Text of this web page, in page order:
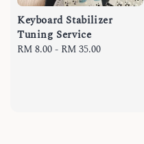
Keyboard Stabilizer
Tuning Service
Regular
RM 8.00- RM 35.00